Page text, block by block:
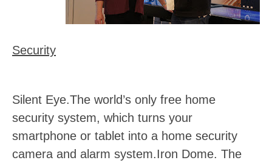
Security
Silent Eye.The world’s only free home
security system, which turns your
smartphone or tablet into a home security
camera and alarm system.Iron Dome. The